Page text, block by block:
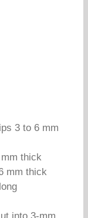
3 to 6 mm
thick
mm thick